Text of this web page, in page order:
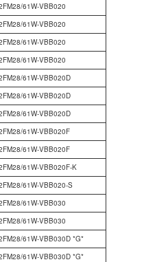
61W-VBB020
61W-VBB020
61W-VBB020
61W-VBB020
61W-VBB020D
61W-VBB020D
61W-VBB020D
61W-VBB020F
61W-VBB020F
61W-VBB020F-K
61W-VBB020-S
61W-VBB030
61W-VBB030
61W-VBB030D *G*
61W-VBB030D *G*